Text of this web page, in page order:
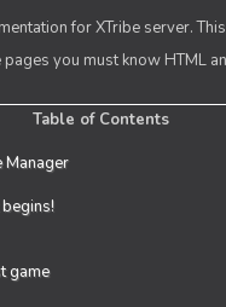
for XTribe server.
you must know HTML
Table of Contents
Manager
game